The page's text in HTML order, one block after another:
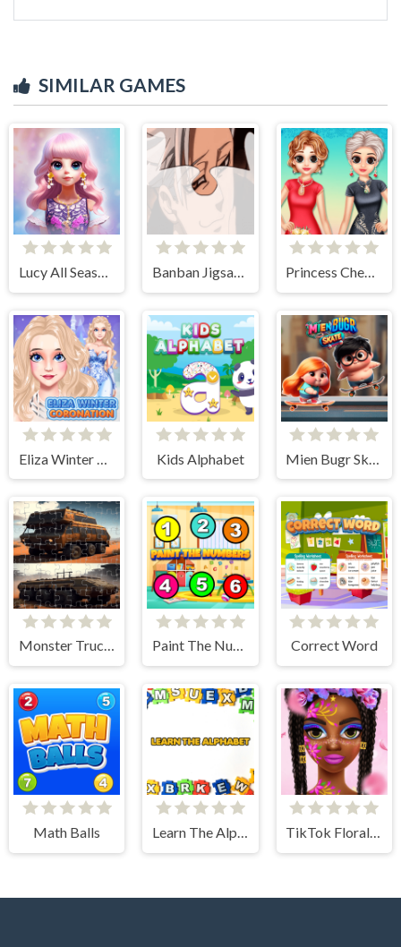
SIMILAR GAMES
Lucy All Season Fashionista Banban Jigsaw Puzzle Princess Cheongsam Shanghai Fashion
Kids Alphabet
Monster Truck Jigsaw Frenzy Paint The Numbers Correct Word
Math Balls Learn The Alphabet TikTok Floral Trends